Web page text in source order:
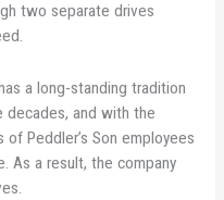
two separate drives
a long-standing tradition
decades, and with the
Peddler’s Son employees
As a result, the company